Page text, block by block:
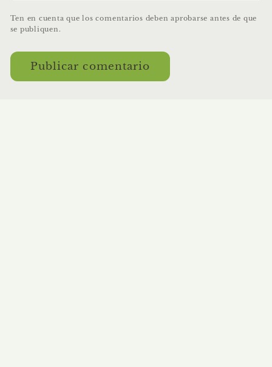
Ten en cuenta que los comentarios deben aprobarse antes de que
se publiquen.